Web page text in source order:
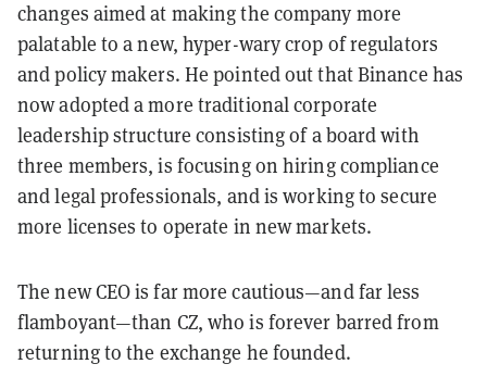
changes aimed at making the company more
palatable to a new, hyper-wary crop of regulators
and policy makers. He pointed out that Binance has
now adopted a more traditional corporate
leadership structure consisting of a board with
three members, is focusing on hiring compliance
and legal professionals, and is working to secure
more licenses to operate in new markets.
The new CEO is far more cautious—and far less
flamboyant—than CZ, who is forever barred from
returning to the exchange he founded.